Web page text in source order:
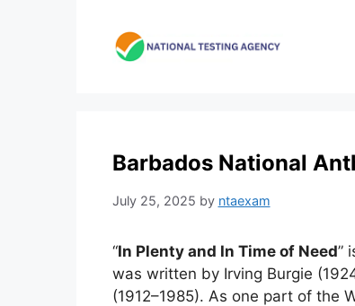
Barbados National
July 25, 2025 by ntaexam
“In Plenty and In Time of Need”
was written by Irving Burgie
(1912–1985). As one part of the